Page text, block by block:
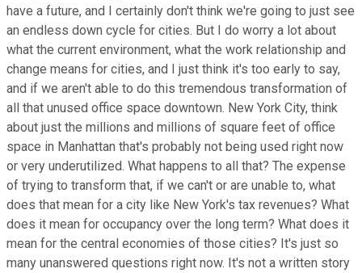
have a future, and I certainly don't think we're going to just see
an endless down cycle for cities. But I do worry a lot about
what the current environment, what the work relationship and
change means for cities, and I just think it's too early to say,
and if we aren't able to do this tremendous transformation of
all that unused office space downtown. New York City, think
about just the millions and millions of square feet of office
space in Manhattan that's probably not being used right now
or very underutilized. What happens to all that? The expense
of trying to transform that, if we can't or are unable to, what
does that mean for a city like New York's tax revenues? What
does it mean for occupancy over the long term? What does it
mean for the central economies of those cities? It's just so
many unanswered questions right now. It's not a written story